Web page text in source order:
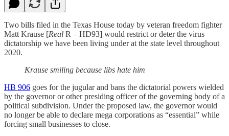
Two bills filed in the Texas House today by veteran freedom fighter
Matt Krause [Real R – HD93] would restrict or deter the virus
dictatorship we have been living under at the state level throughout
2020.
Krause smiling because libs hate him
HB 906 goes for the jugular and bans the dictatorial powers wielded
by the governor or other presiding officer of the governing body of a
political subdivision. Under the proposed law, the governor would
no longer be able to declare mega corporations as “essential” while
forcing small businesses to close.